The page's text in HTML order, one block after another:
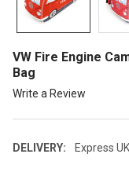
VW Fire Engine
Bag
Write a Review
DELIVERY: Express